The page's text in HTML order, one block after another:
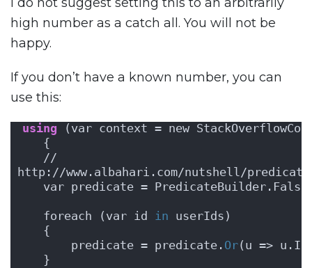
high number as a catch all. You will not be
happy.
If you don’t have a known number, you can
use this:
using (var context = new
   {
   //
http://www.albahari.com/nutshell/
   var predicate = PredicateBuilder.False
   foreach (var id
in userIds)
   {
       predicate = predicate.
Or(u =>
   }